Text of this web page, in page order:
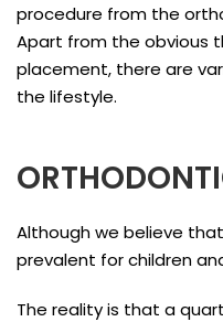
procedure from the
Apart from the obvious
placement, there are
the lifestyle.
Although we believe
prevalent for children
The reality is that a